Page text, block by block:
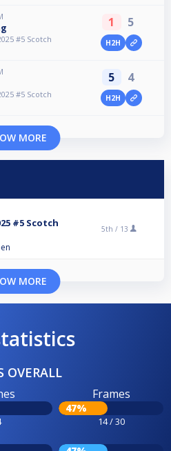
#5 Scotch
1 5
H2H
#5 Scotch
5 4
H2H
MORE
#5 Scotch
5th / 13
MORE
OVERALL
Frames
47%
14 / 30